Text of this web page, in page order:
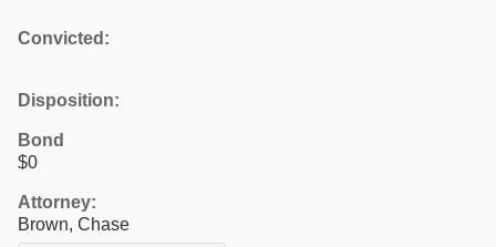
Convicted:
Disposition:
Bond
$0
Attorney:
Brown, Chase